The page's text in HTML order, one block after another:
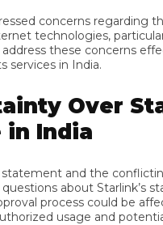
concerns regarding
technologies,
these concerns
services in India.
Over
in India
statement and the
questions about Starlink’s
process could be
usage and